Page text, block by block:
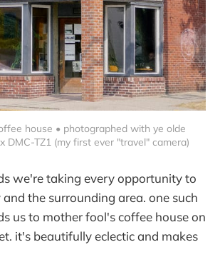
house • photographed with ye olde
DMC-TZ1 (my first ever "travel" camera)
we're taking every opportunity to
the surrounding area. one such
us to mother fool's coffee house on
it's beautifully eclectic and makes